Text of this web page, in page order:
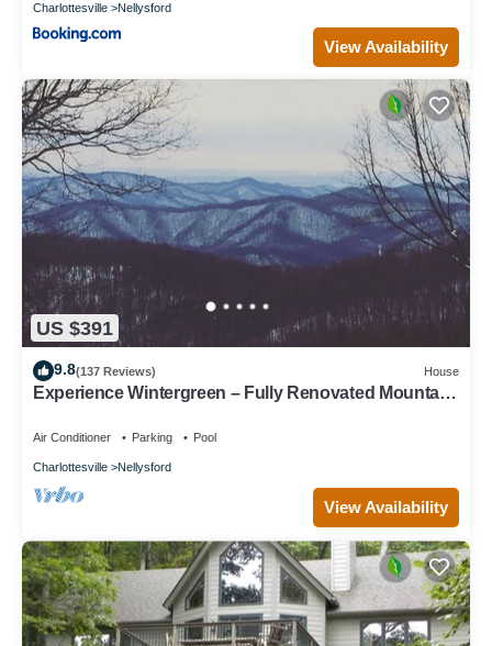
Charlottesville Nellysford
View Availability
US $391
9.8(137 Reviews) House
Experience Wintergreen – Fully Renovated Mountain
Air Conditioner Parking Pool
Charlottesville Nellysford
View Availability